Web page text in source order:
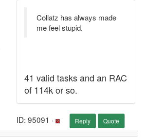
Collatz has always made
me feel stupid.
41 valid tasks and an RAC
of 114k or so.
ID: 95091 · Reply Quote